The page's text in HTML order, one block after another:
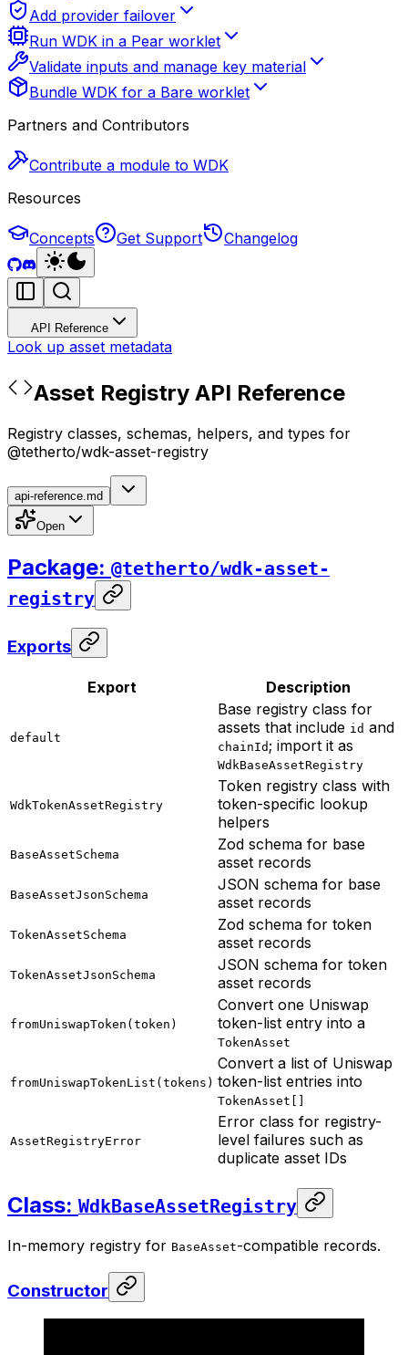
Add provider failover
Run WDK in a Pear worklet
Validate inputs and manage key material
Bundle WDK for a Bare worklet
Partners and Contributors
Contribute a module to WDK
Resources
Concepts Get Support Changelog
API Reference
Look up asset metadata
Asset Registry API Reference
Registry classes, schemas, helpers, and types for
@tetherto/wdk-asset-registry
api-reference.md
Open
Package: @tetherto/wdk-asset-
registry
Exports
Export Description
default
Base registry class for
assets that include id and
chainId ; import it as
WdkBaseAssetRegistry
WdkTokenAssetRegistry
Token registry class with
token-specific lookup
helpers
BaseAssetSchema
Zod schema for base
asset records
BaseAssetJsonSchema
JSON schema for base
asset records
TokenAssetSchema
Zod schema for token
asset records
TokenAssetJsonSchema
JSON schema for token
asset records
fromUniswapToken(token)
Convert one Uniswap
token-list entry into a
TokenAsset
fromUniswapTokenList(tokens)
Convert a list of Uniswap
token-list entries into
TokenAsset[]
AssetRegistryError
Error class for registry-
level failures such as
duplicate asset IDs
Class: WdkBaseAssetRegistry
In-memory registry for BaseAsset-compatible records.
Constructor